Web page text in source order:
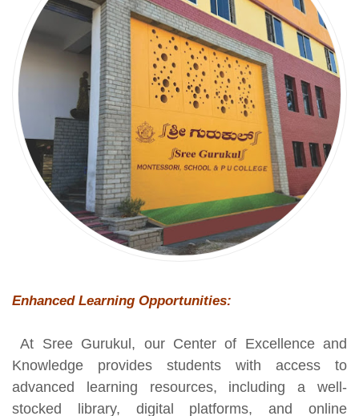
Enhanced Learning Opportunities:
At Sree Gurukul, our Center of Excellence and
Knowledge provides students with access to
advanced learning resources, including a well-
stocked library, digital platforms, and online